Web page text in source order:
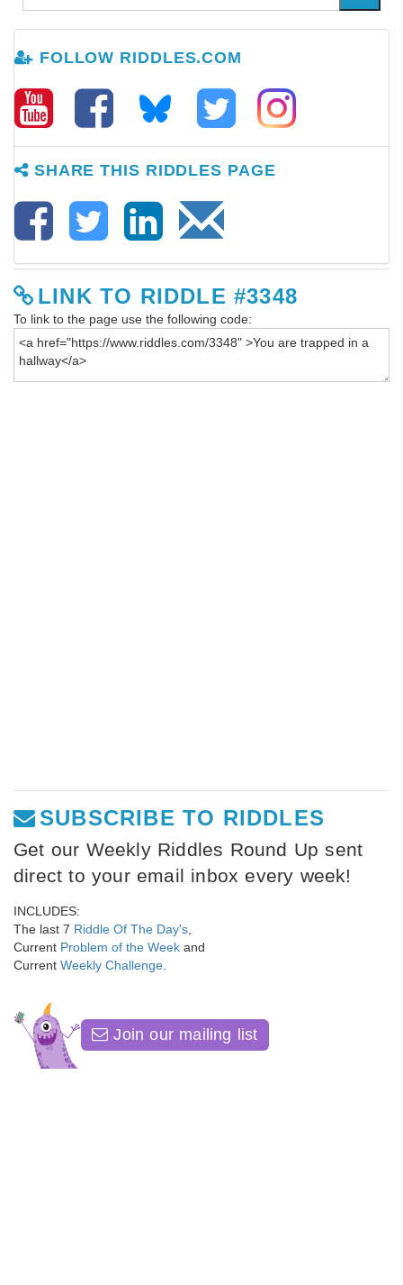
FOLLOW RIDDLES.COM
SHARE THIS RIDDLES PAGE
LINK TO RIDDLE #3348
To link to the page use the following code:
SUBSCRIBE TO RIDDLES
Get our Weekly Riddles Round Up sent
direct to your email inbox every week!
INCLUDES:
The last 7 Riddle Of The Day's
Current Problem of the Week and
Current Weekly Challenge
Join our mailing list